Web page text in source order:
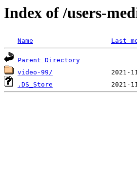
Index of /users-
Name Last
Parent Directory
video-99/
.DS_Store